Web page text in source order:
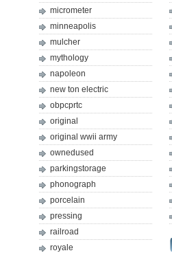
micrometer
minneapolis
mulcher
mythology
napoleon
new ton electric
obpcprtc
original
original wwii army
ownedused
parkingstorage
phonograph
porcelain
pressing
railroad
royale